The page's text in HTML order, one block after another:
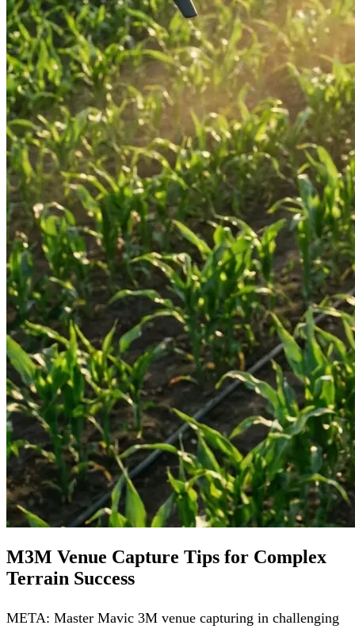
M3M Venue Capture Tips for Complex
Terrain Success
META: Master Mavic 3M venue capturing in challenging